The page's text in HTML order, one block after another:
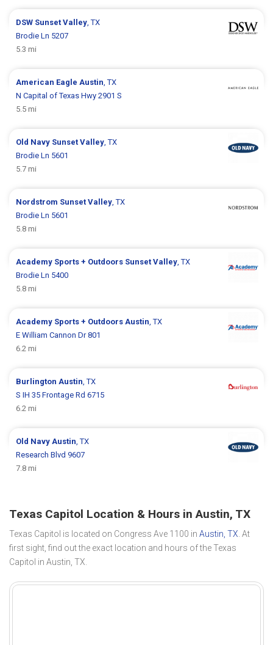
DSW Sunset Valley , TX
Brodie Ln 5207
5.3 mi
American Eagle Austin , TX
N Capital of Texas Hwy 2901 S
5.5 mi
Old Navy Sunset Valley , TX
Brodie Ln 5601
5.7 mi
Nordstrom Sunset Valley , TX
Brodie Ln 5601
5.8 mi
Academy Sports + Outdoors Sunset Valley , TX
Brodie Ln 5400
5.8 mi
Academy Sports + Outdoors Austin , TX
E William Cannon Dr 801
6.2 mi
Burlington Austin , TX
S IH 35 Frontage Rd 6715
6.2 mi
Old Navy Austin , TX
Research Blvd 9607
7.8 mi
Texas Capitol Location & Hours in Austin, TX
Texas Capitol is located on Congress Ave 1100 in Austin, TX. At
first sight, find out the exact location and hours of the Texas
Capitol in Austin, TX.